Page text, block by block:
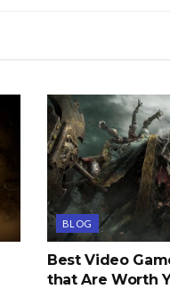
BLOG
Best Video
that Are Worth